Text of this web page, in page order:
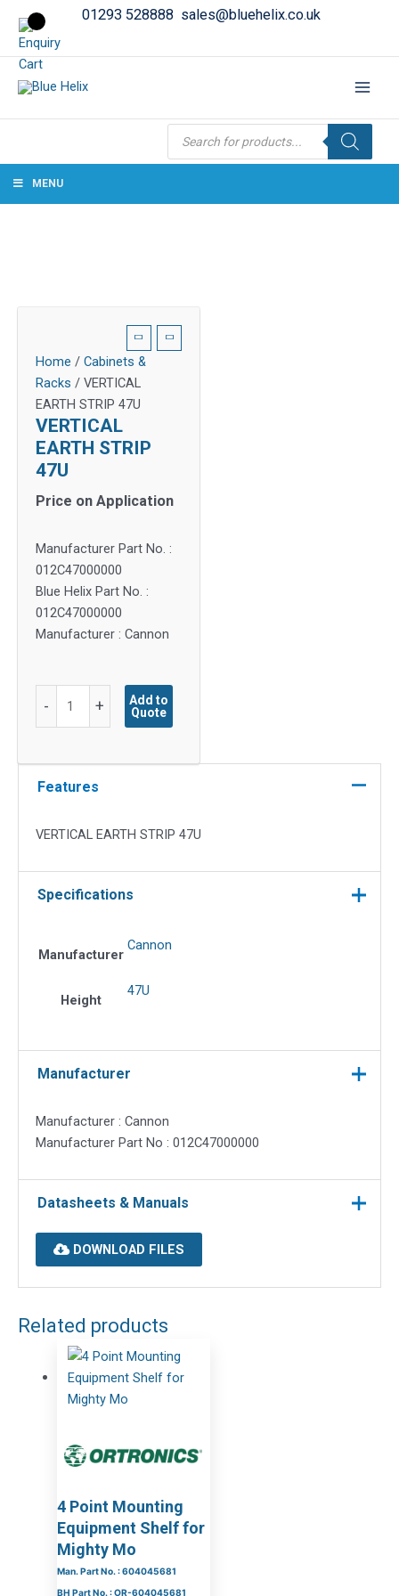
01293 528888 sales@bluehelix.co.uk
Products
search
MENU
Home / Cabinets &
Racks / VERTICAL
EARTH STRIP 47U
VERTICAL
EARTH STRIP
47U
Price on Application
Manufacturer Part No. :
012C47000000
Blue Helix Part No. :
012C47000000
Manufacturer : Cannon
-
EARTH
quantity
+
Add to
Quote
Features
VERTICAL EARTH STRIP 47U
Specifications
Manufacturer
Cannon
Height
47U
Manufacturer
Manufacturer : Cannon
Manufacturer Part No : 012C47000000
Datasheets & Manuals
DOWNLOAD FILES
Related products
4 Point Mounting
Equipment Shelf for
Mighty Mo
Man. Part No. : 604045681
BH Part No. : OR-604045681